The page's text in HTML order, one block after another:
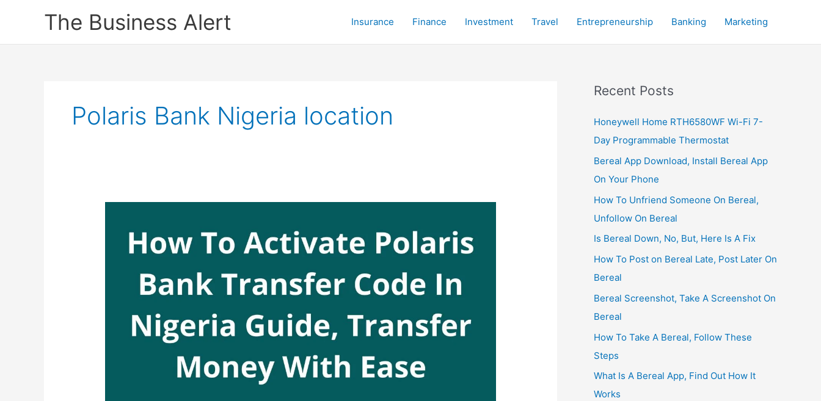
The Business Alert Insurance Finance Investment Travel Entrepreneurship Banking Marketing
Polaris Bank Nigeria location
Recent Posts
Honeywell Home RTH6580WF Wi-Fi 7-
Day Programmable Thermostat
Bereal App Download, Install Bereal App
On Your Phone
How To Unfriend Someone On Bereal,
Unfollow On Bereal
Is Bereal Down, No, But, Here Is A Fix
How To Post on Bereal Late, Post Later On
Bereal
Bereal Screenshot, Take A Screenshot On
Bereal
How To Take A Bereal, Follow These
Steps
What Is A Bereal App, Find Out How It
Works